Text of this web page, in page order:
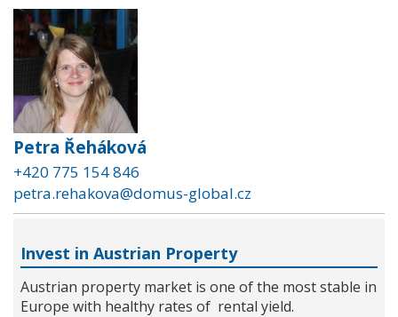
Petra Řeháková
+420 775 154 846
petra.rehakova@domus-global.cz
Invest in Austrian Property
Austrian property market is one of the most stable in
Europe with healthy rates of rental yield.